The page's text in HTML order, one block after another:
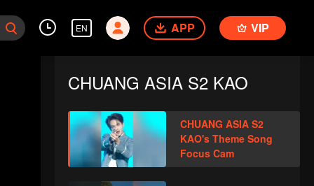
EN APP VIP
CHUANG ASIA S2 KAO
CHUANG ASIA S2
KAO's Theme Song
Focus Cam